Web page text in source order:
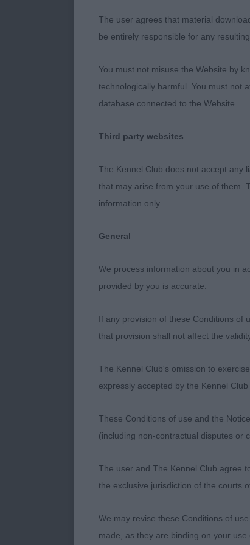
Entries:
head
leg
3RD
Entries:
1ST
stride
clever
3RD
The user agrees that material
be entirely responsible for any
You must not misuse the Website by
technologically harmful. You must not
database connected to the Website.
Third party websites
The Kennel Club does not accept any
that may arise from your use of them.
information only.
General
We process information about you in
provided by you is accurate.
If any provision of these Conditions of
that provision shall not affect the
The Kennel Club's omission to
expressly accepted by the Kennel Club
These Conditions of use and the
(including non-contractual disputes or
The user and The Kennel Club agree
the exclusive jurisdiction of the courts
We may revise these Conditions of
made, as they are binding on your use